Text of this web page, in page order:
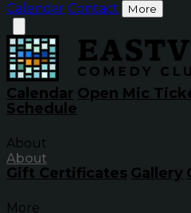
Calendar Contact More
Calendar Open Mic
Schedule
About
About
Gift Certificates Gallery
More